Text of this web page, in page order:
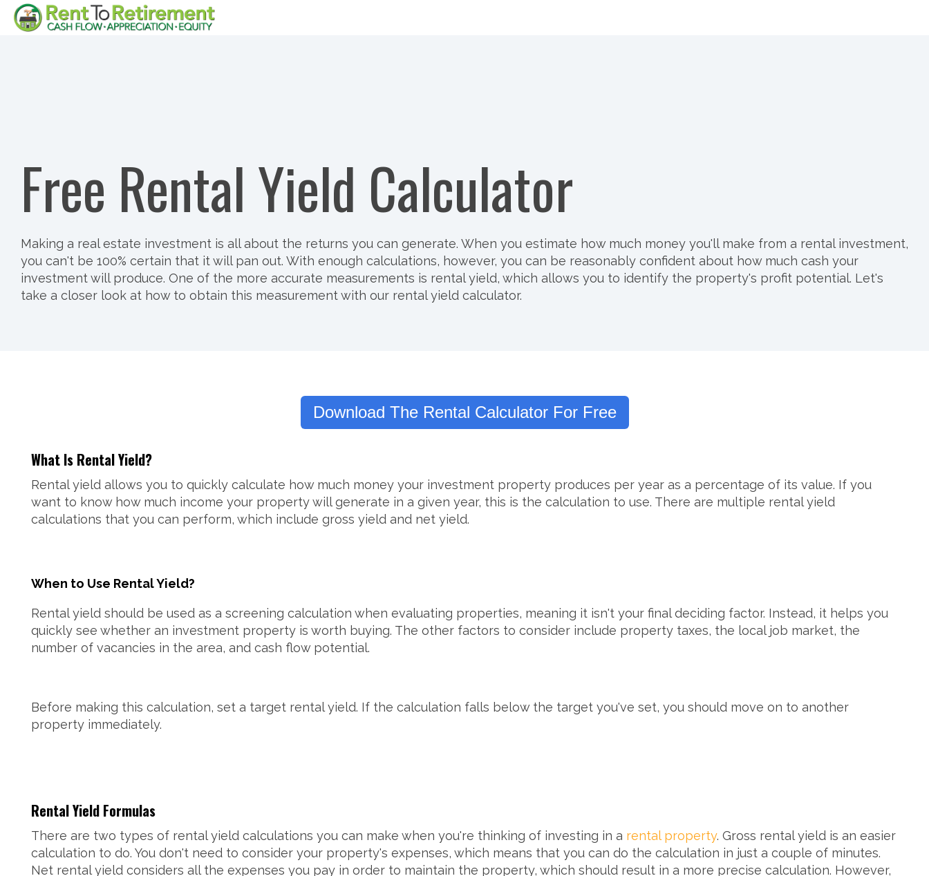
Skip
Free Rental Yield Calculator
Making a real estate investment is all about the returns you can generate. When you estimate how much money you'll make from a rental investment,
you can't be 100% certain that it will pan out. With enough calculations, however, you can be reasonably confident about how much cash your
investment will produce. One of the more accurate measurements is rental yield, which allows you to identify the property's profit potential. Let's
take a closer look at how to obtain this measurement with our rental yield calculator.
Download The Rental Calculator For Free
What Is Rental Yield?
Rental yield allows you to quickly calculate how much money your investment property produces per year as a percentage of its value. If you
want to know how much income your property will generate in a given year, this is the calculation to use. There are multiple rental yield
calculations that you can perform, which include gross yield and net yield.
When to Use Rental Yield?
Rental yield should be used as a screening calculation when evaluating properties, meaning it isn't your final deciding factor. Instead, it helps you
quickly see whether an investment property is worth buying. The other factors to consider include property taxes, the local job market, the
number of vacancies in the area, and cash flow potential.
Before making this calculation, set a target rental yield. If the calculation falls below the target you've set, you should move on to another
property immediately.
Rental Yield Formulas
There are two types of rental yield calculations you can make when you're thinking of investing in a rental property. Gross rental yield is an easier
calculation to do. You don't need to consider your property's expenses, which means that you can do the calculation in just a couple of minutes.
Net rental yield considers all the expenses you pay in order to maintain the property, which should result in a more precise calculation. However,